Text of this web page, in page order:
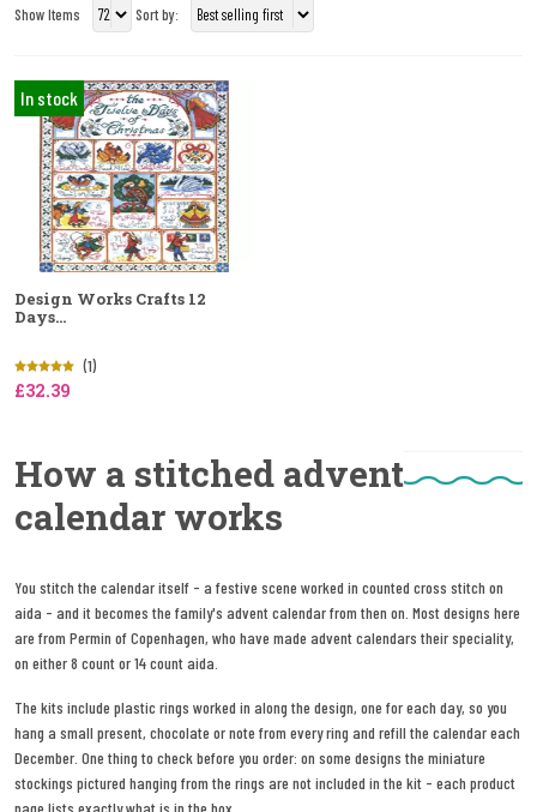
Show Items
Sort by:
In stock
Design Works Crafts 12
Days...
(1)
£32.39
How a stitched advent
calendar works
You stitch the calendar itself - a festive scene worked in counted cross stitch on
aida - and it becomes the family's advent calendar from then on. Most designs here
are from Permin of Copenhagen, who have made advent calendars their speciality,
on either 8 count or 14 count aida.
The kits include plastic rings worked in along the design, one for each day, so you
hang a small present, chocolate or note from every ring and refill the calendar each
December. One thing to check before you order: on some designs the miniature
stockings pictured hanging from the rings are not included in the kit - each product
page lists exactly what is in the box.